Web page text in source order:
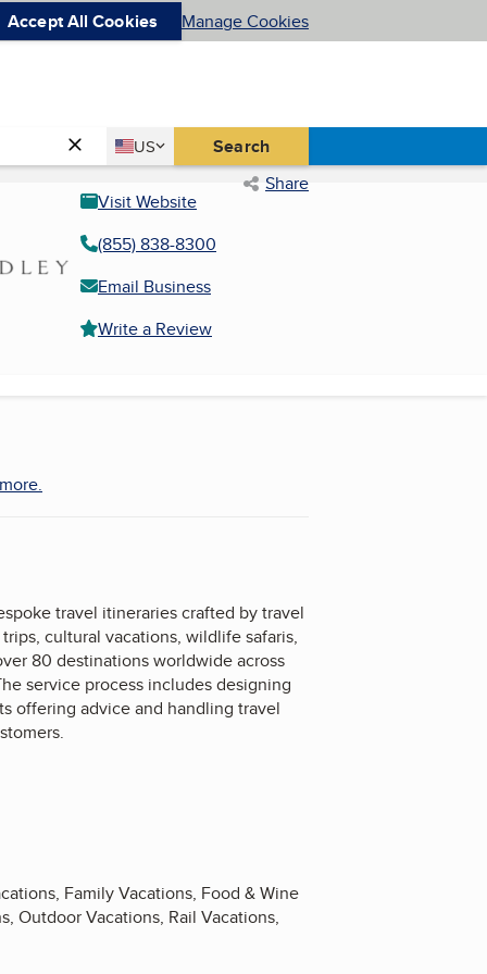
Accept All Cookies Manage Cookies
Country
US
United States
Search
Share
Visit Website
(855) 838-8300
Email Business
Write a Review
travel itineraries crafted by travel
cultural vacations, wildlife safaris,
80 destinations worldwide across
service process includes designing
offering advice and handling travel
Family Vacations, Food & Wine
Outdoor Vacations, Rail Vacations,